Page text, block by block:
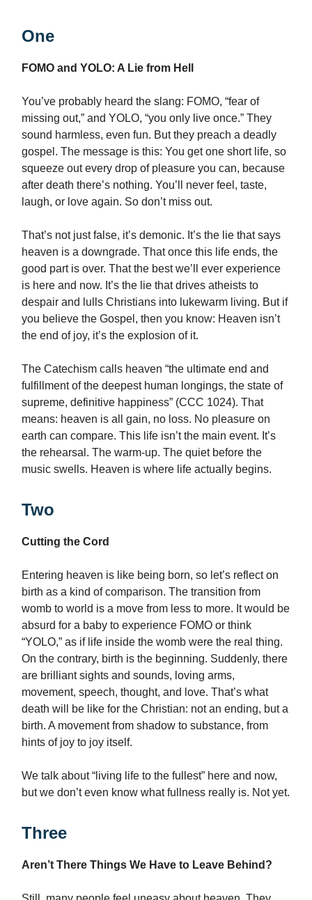
One
FOMO and YOLO: A Lie from Hell
You’ve probably heard the slang: FOMO, “fear of
missing out,” and YOLO, “you only live once.” They
sound harmless, even fun. But they preach a deadly
gospel. The message is this: You get one short life, so
squeeze out every drop of pleasure you can, because
after death there’s nothing. You’ll never feel, taste,
laugh, or love again. So don’t miss out.
That’s not just false, it’s demonic. It’s the lie that says
heaven is a downgrade. That once this life ends, the
good part is over. That the best we’ll ever experience
is here and now. It’s the lie that drives atheists to
despair and lulls Christians into lukewarm living. But if
you believe the Gospel, then you know: Heaven isn’t
the end of joy, it’s the explosion of it.
The Catechism calls heaven “the ultimate end and
fulfillment of the deepest human longings, the state of
supreme, definitive happiness” (CCC 1024). That
means: heaven is all gain, no loss. No pleasure on
earth can compare. This life isn’t the main event. It’s
the rehearsal. The warm-up. The quiet before the
music swells. Heaven is where life actually begins.
Two
Cutting the Cord
Entering heaven is like being born, so let’s reflect on
birth as a kind of comparison. The transition from
womb to world is a move from less to more. It would be
absurd for a baby to experience FOMO or think
“YOLO,” as if life inside the womb were the real thing.
On the contrary, birth is the beginning. Suddenly, there
are brilliant sights and sounds, loving arms,
movement, speech, thought, and love. That’s what
death will be like for the Christian: not an ending, but a
birth. A movement from shadow to substance, from
hints of joy to joy itself.
We talk about “living life to the fullest” here and now,
but we don’t even know what fullness really is. Not yet.
Three
Aren’t There Things We Have to Leave Behind?